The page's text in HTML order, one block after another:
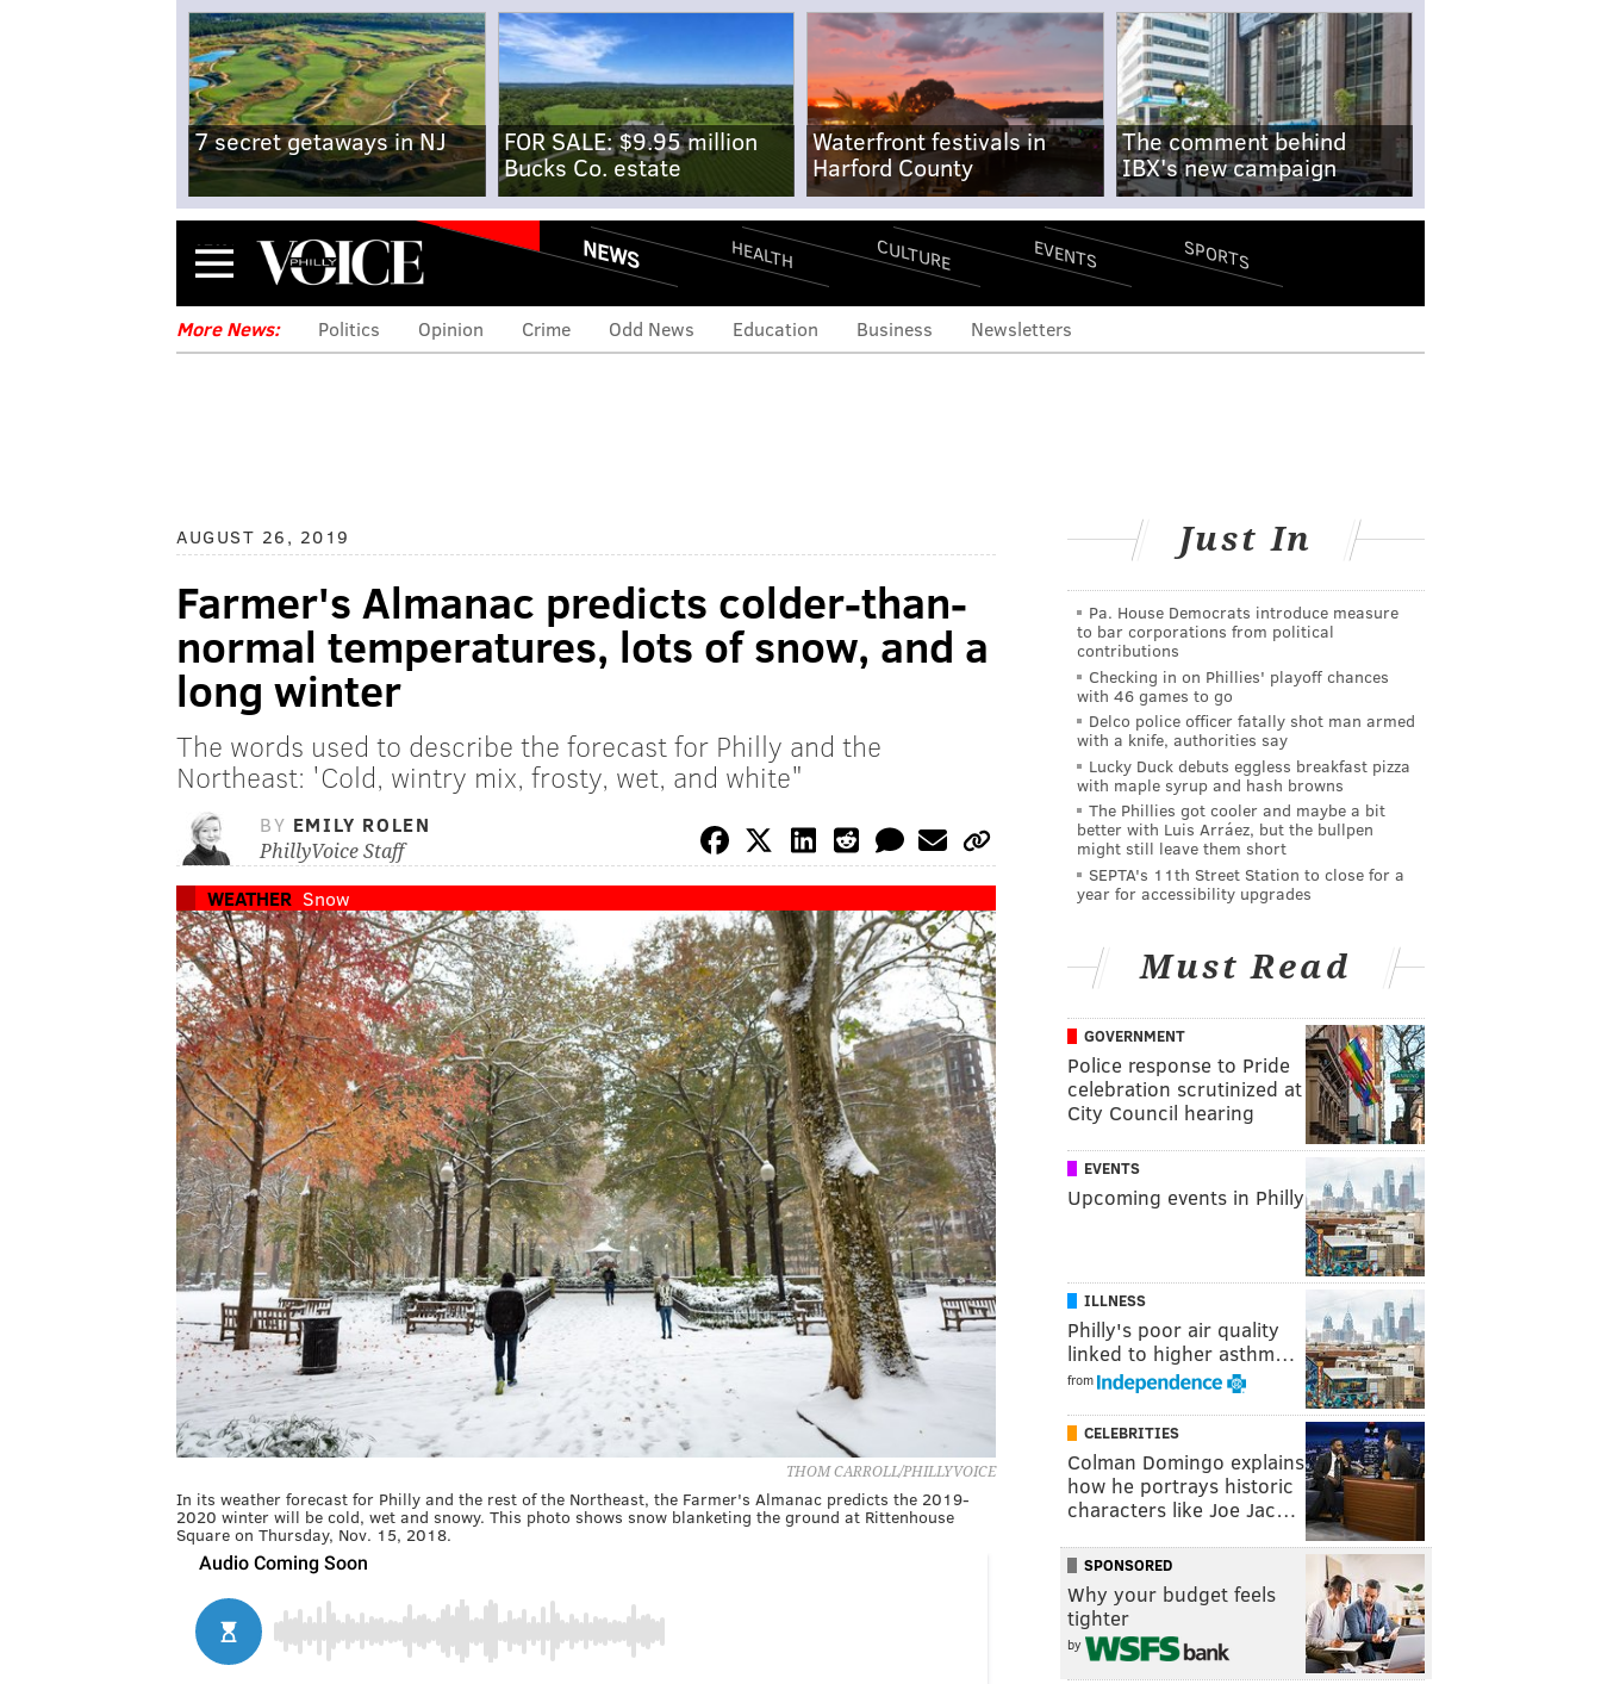
7 secret getaways in NJ
FOR SALE: $9.95 million
Bucks Co. estate
Waterfront festivals in
Harford County
The comment behind
IBX's new campaign
Menu NEWS HEALTH CULTURE EVENTS SPORTS
More News: Politics Opinion Crime Odd News Education Business Newsletters
AUGUST 26, 2019
Farmer's Almanac predicts colder-than-
normal temperatures, lots of snow, and a
long winter
The words used to describe the forecast for Philly and the
Northeast: 'Cold, wintry mix, frosty, wet, and white"
BY EMILY ROLEN
PhillyVoice Staff
WEATHER Snow
THOM CARROLL/PHILLYVOICE
In its weather forecast for Philly and the rest of the Northeast, the Farmer's Almanac predicts the 2019-
2020 winter will be cold, wet and snowy. This photo shows snow blanketing the ground at Rittenhouse
Square on Thursday, Nov. 15, 2018.
Just In
Pa. House Democrats introduce measure
to bar corporations from political
contributions
Checking in on Phillies' playoff chances
with 46 games to go
Delco police officer fatally shot man armed
with a knife, authorities say
Lucky Duck debuts eggless breakfast pizza
with maple syrup and hash browns
The Phillies got cooler and maybe a bit
better with Luis Arráez, but the bullpen
might still leave them short
SEPTA's 11th Street Station to close for a
year for accessibility upgrades
Must Read
GOVERNMENT
Police response to Pride
celebration scrutinized at
City Council hearing
EVENTS
Upcoming events in Philly
ILLNESS
Philly's poor air quality
linked to higher asthm…
from
CELEBRITIES
Colman Domingo explains
how he portrays historic
characters like Joe Jac…
SPONSORED
Why your budget feels
tighter
by